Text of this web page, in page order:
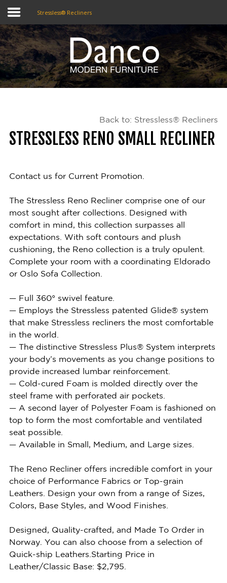
Home
Shop
About Us
Contact
Stressless® Recliners
Back to: Stressless® Recliners
STRESSLESS RENO SMALL RECLINER
Contact us for Current Promotion.
The Stressless Reno Recliner comprise one of our
most sought after collections. Designed with
comfort in mind, this collection surpasses all
expectations. With soft contours and plush
cushioning, the Reno collection is a truly opulent.
Complete your room with a coordinating Eldorado
or Oslo Sofa Collection.
— Full 360° swivel feature.
— Employs the Stressless patented Glide® system
that make Stressless recliners the most comfortable
in the world.
— The distinctive Stressless Plus® System interprets
your body’s movements as you change positions to
provide increased lumbar reinforcement.
— Cold-cured Foam is molded directly over the
steel frame with perforated air pockets.
— A second layer of Polyester Foam is fashioned on
top to form the most comfortable and ventilated
seat possible.
— Available in Small, Medium, and Large sizes.
The Reno Recliner offers incredible comfort in your
choice of Performance Fabrics or Top-grain
Leathers. Design your own from a range of Sizes,
Colors, Base Styles, and Wood Finishes.
Designed, Quality-crafted, and Made To Order in
Norway. You can also choose from a selection of
Quick-ship Leathers.Starting Price in
Leather/Classic Base: $2,795.